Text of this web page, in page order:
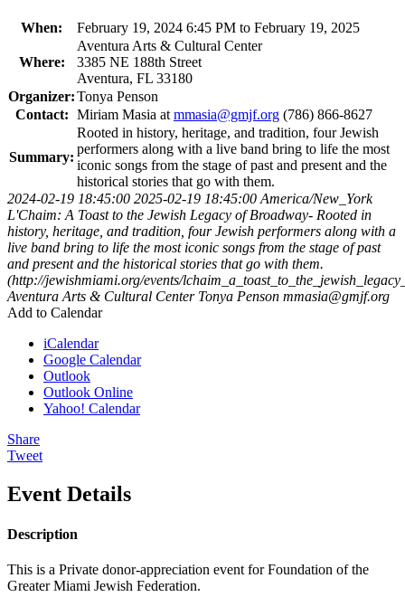
When: February 19, 2024 6:45 PM to February 19, 2025
Where:
Aventura Arts & Cultural Center
3385 NE 188th Street
Aventura, FL 33180
Organizer:Tonya Penson
Contact: Miriam Masia atmmasia@gmjf.org (786) 866-8627
Summary:
Rooted in history, heritage, and tradition, four Jewish
performers along with a live band bring to life the most
iconic songs from the stage of past and present and the
historical stories that go with them.
2024-02-19 18:45:00 2025-02-19 18:45:00 America/New_York
L'Chaim: A Toast to the Jewish Legacy of Broadway- Rooted in
history, heritage, and tradition, four Jewish performers along with a
live band bring to life the most iconic songs from the stage of past
and present and the historical stories that go with them.
(http://jewishmiami.org/events/
Aventura Arts & Cultural Center Tonya Penson mmasia@gmjf.org
Add to Calendar
iCalendar
Google Calendar
Outlook
Outlook Online
Yahoo! Calendar
Share
Tweet
Event Details
Description
This is a Private donor-appreciation event for Foundation of the
Greater Miami Jewish Federation.